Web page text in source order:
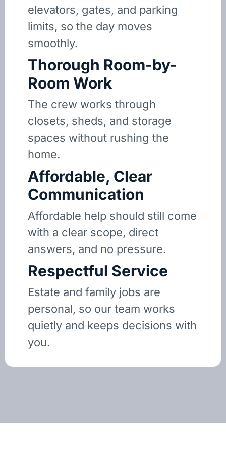
elevators, gates, and parking
limits, so the day moves
smoothly.
Thorough Room-by-
Room Work
The crew works through
closets, sheds, and storage
spaces without rushing the
home.
Affordable, Clear
Communication
Affordable help should still come
with a clear scope, direct
answers, and no pressure.
Respectful Service
Estate and family jobs are
personal, so our team works
quietly and keeps decisions with
you.